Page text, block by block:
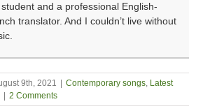
student and a professional English-
translator. And I couldn’t live without
9th, 2021 Contemporary songs, Latest
2 Comments